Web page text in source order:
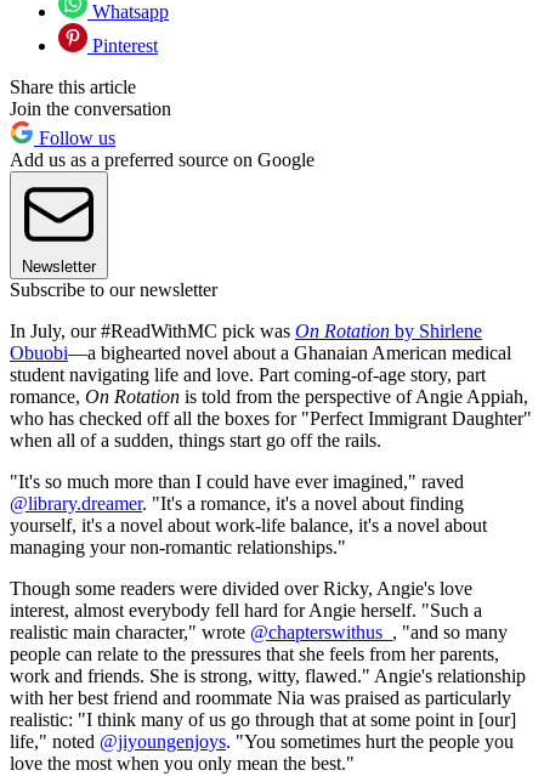
Whatsapp
Pinterest
Share this article
Join the conversation
Follow us
Add us as a preferred source on Google
Newsletter
Subscribe to our newsletter
In July, our #ReadWithMC pick was On Rotation by Shirlene
Obuobi—a bighearted novel about a Ghanaian American medical
student navigating life and love. Part coming-of-age story, part
romance, On Rotation is told from the perspective of Angie Appiah,
who has checked off all the boxes for "Perfect Immigrant Daughter"
when all of a sudden, things start go off the rails.
"It's so much more than I could have ever imagined," raved
@library.dreamer. "It's a romance, it's a novel about finding
yourself, it's a novel about work-life balance, it's a novel about
managing your non-romantic relationships."
Though some readers were divided over Ricky, Angie's love
interest, almost everybody fell hard for Angie herself. "Such a
realistic main character," wrote @chapterswithus_ , "and so many
people can relate to the pressures that she feels from her parents,
work and friends. She is strong, witty, flawed." Angie's relationship
with her best friend and roommate Nia was praised as particularly
realistic: "I think many of us go through that at some point in [our]
life," noted @jiyoungenjoys. "You sometimes hurt the people you
love the most when you only mean the best."